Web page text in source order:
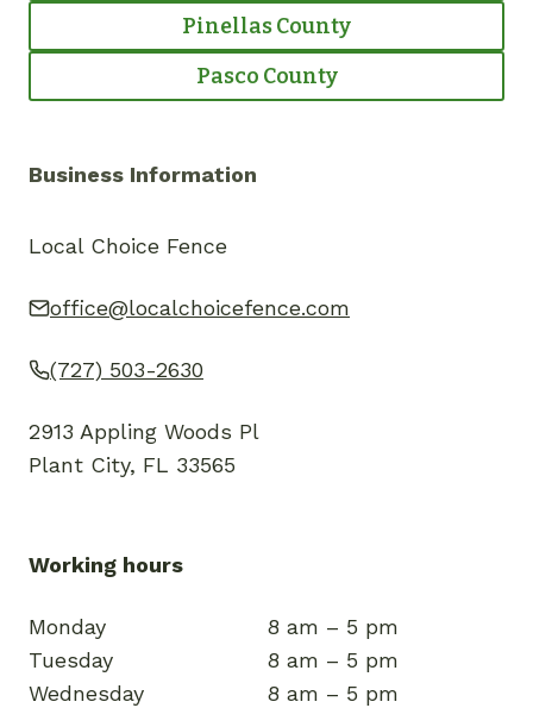
Pinellas County
Pasco County
Business Information
Local Choice Fence
office@localchoicefence.com
(727) 503-2630
2913 Appling Woods Pl
Plant City, FL 33565
Working hours
Monday
Tuesday
Wednesday
8 am – 5 pm
8 am – 5 pm
8 am – 5 pm